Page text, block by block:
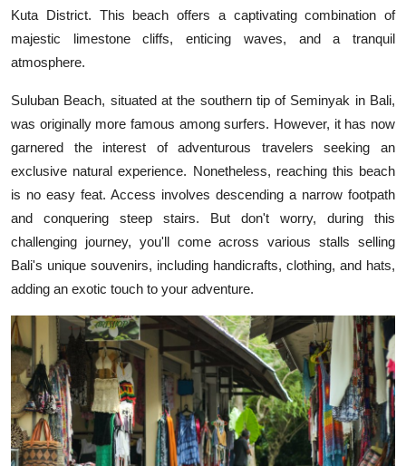
Kuta District. This beach offers a captivating combination of
majestic limestone cliffs, enticing waves, and a tranquil
atmosphere.
Suluban Beach, situated at the southern tip of Seminyak in Bali,
was originally more famous among surfers. However, it has now
garnered the interest of adventurous travelers seeking an
exclusive natural experience. Nonetheless, reaching this beach
is no easy feat. Access involves descending a narrow footpath
and conquering steep stairs. But don't worry, during this
challenging journey, you'll come across various stalls selling
Bali's unique souvenirs, including handicrafts, clothing, and hats,
adding an exotic touch to your adventure.